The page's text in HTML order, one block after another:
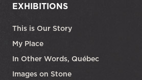
EXHIBITIONS
This is Our Story
My Place
In Other Words, Québec
Images on Stone